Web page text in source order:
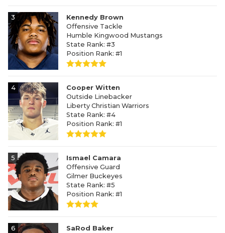
3
Kennedy Brown
Offensive Tackle
Humble Kingwood Mustangs
State Rank: #3
Position Rank: #1
4
Cooper Witten
Outside Linebacker
Liberty Christian Warriors
State Rank: #4
Position Rank: #1
5
Ismael Camara
Offensive Guard
Gilmer Buckeyes
State Rank: #5
Position Rank: #1
6
SaRod Baker